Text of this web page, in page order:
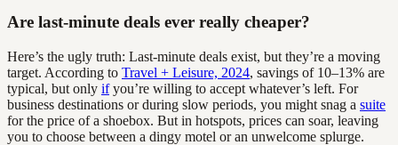
Are last-minute deals ever really cheaper?
Here’s the ugly truth: Last-minute deals exist, but they’re a moving
target. According to Travel + Leisure, 2024, savings of 10–13% are
typical, but only ifyou’re willing to accept whatever’s left. For
business destinations or during slow periods, you might snag a suite
for the price of a shoebox. But in hotspots, prices can soar, leaving
you to choose between a dingy motel or an unwelcome splurge.